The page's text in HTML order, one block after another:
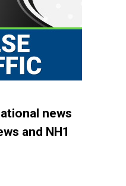
news
and NH1